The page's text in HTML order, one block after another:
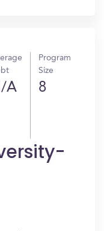
A
Program
Size
8